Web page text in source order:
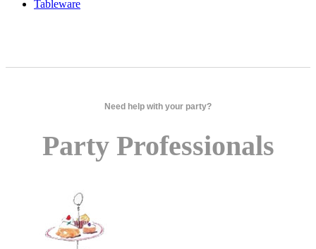
Tableware
Need help with your party?
Party Professionals